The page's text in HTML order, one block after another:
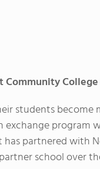
Community
students become
exchange program
has partnered with
school over